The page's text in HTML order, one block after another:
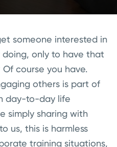
someone interested in
only to have that
course you have.
others is part of
day-to-day life
simply sharing with
us, this is harmless
training situations,